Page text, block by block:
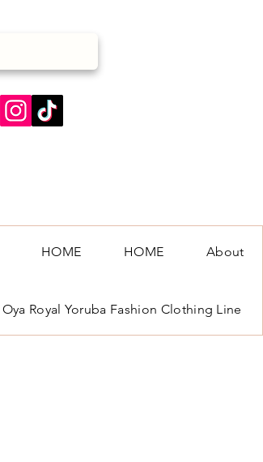
HOME HOME About
Oya Royal Yoruba Fashion Clothing Line